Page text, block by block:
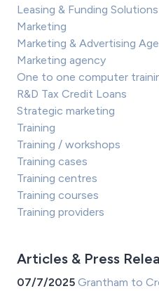
Leasing & Funding Solutions
Marketing
Marketing & Advertising
Marketing agency
One to one computer
R&D Tax Credit Loans
Strategic marketing
Training
Training / workshops
Training cases
Training centres
Training courses
Training providers
Articles & Press
07/7/2025 Grantham to